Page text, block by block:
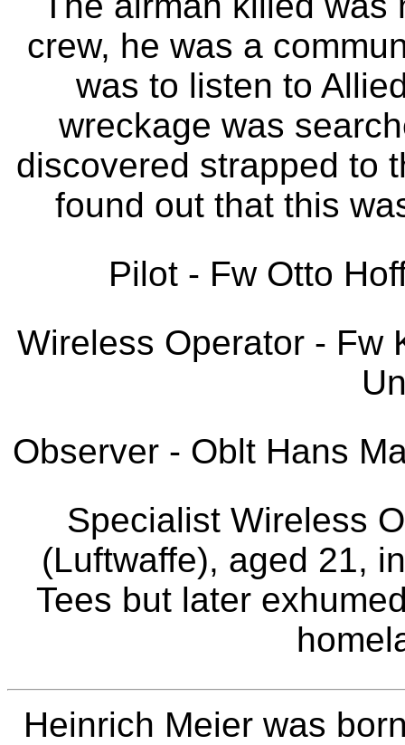
crew, he was a
was to listen to
wreckage was
discovered strapped to
found out that this
Pilot - Fw Otto
Wireless Operator - Fw
Observer - Oblt Hans
Specialist Wireless
(Luftwaffe), aged 21,
Tees but later
Heinrich Meier was